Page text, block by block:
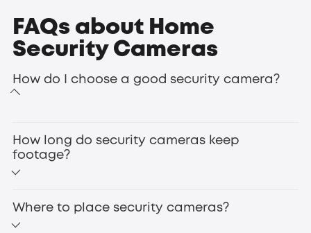
360° Coverage for Comprehensive Monitoring
FAQs about Home
Security Cameras
How do I choose a good security camera?
How long do security cameras keep
footage?
Where to place security cameras?